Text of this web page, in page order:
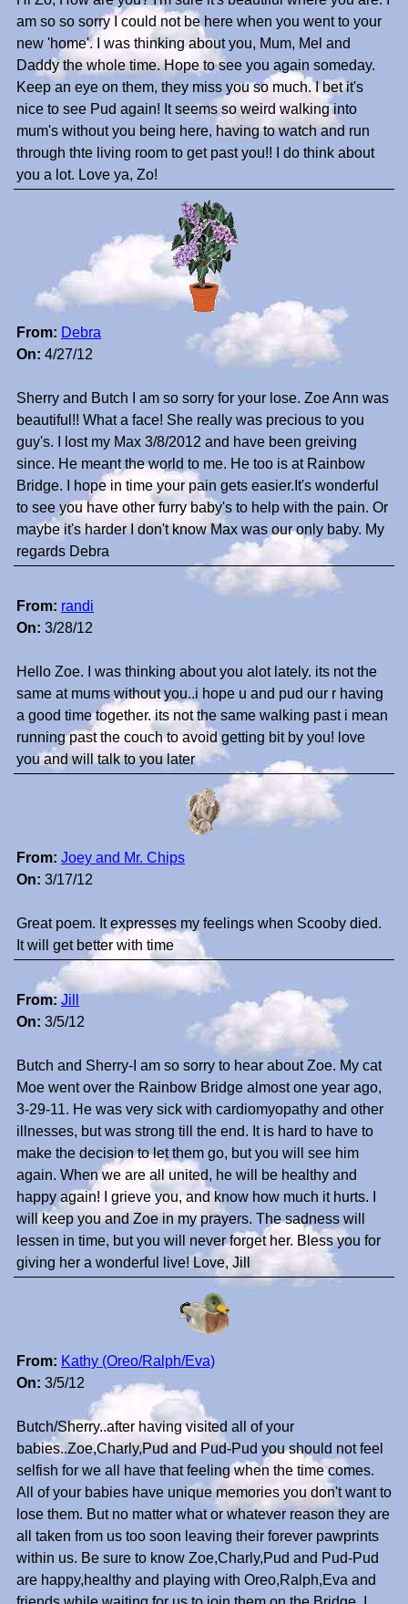
am so so sorry I could not be here when you went to your
new 'home'. I was thinking about you, Mum, Mel and
Daddy the whole time. Hope to see you again someday.
Keep an eye on them, they miss you so much. I bet it's
nice to see Pud again! It seems so weird walking into
mum's without you being here, having to watch and run
through thte living room to get past you!! I do think about
you a lot. Love ya, Zo!
From: Debra
On: 4/27/12
Sherry and Butch I am so sorry for your lose. Zoe Ann was
beautiful!! What a face! She really was precious to you
guy's. I lost my Max 3/8/2012 and have been greiving
since. He meant the world to me. He too is at Rainbow
Bridge. I hope in time your pain gets easier.It's wonderful
to see you have other furry baby's to help with the pain. Or
maybe it's harder I don't know Max was our only baby. My
regards Debra
From: randi
On: 3/28/12
Hello Zoe. I was thinking about you alot lately. its not the
same at mums without you..i hope u and pud our r having
a good time together. its not the same walking past i mean
running past the couch to avoid getting bit by you! love
you and will talk to you later
From: Joey and Mr. Chips
On: 3/17/12
Great poem. It expresses my feelings when Scooby died.
It will get better with time
From: Jill
On: 3/5/12
Butch and Sherry-I am so sorry to hear about Zoe. My cat
Moe went over the Rainbow Bridge almost one year ago,
3-29-11. He was very sick with cardiomyopathy and other
illnesses, but was strong till the end. It is hard to have to
make the decision to let them go, but you will see him
again. When we are all united, he will be healthy and
happy again! I grieve you, and know how much it hurts. I
will keep you and Zoe in my prayers. The sadness will
lessen in time, but you will never forget her. Bless you for
giving her a wonderful live! Love, Jill
From: Kathy (Oreo/Ralph/Eva)
On: 3/5/12
Butch/Sherry..after having visited all of your
babies..Zoe,Charly,Pud and Pud-Pud you should not feel
selfish for we all have that feeling when the time comes.
All of your babies have unique memories you don't want to
lose them. But no matter what or whatever reason they are
all taken from us too soon leaving their forever pawprints
within us. Be sure to know Zoe,Charly,Pud and Pud-Pud
are happy,healthy and playing with Oreo,Ralph,Eva and